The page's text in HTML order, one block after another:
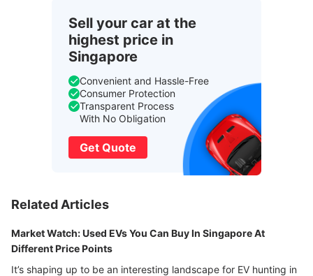
Sell your car at the
highest price in
Singapore
Convenient and Hassle-Free
Consumer Protection
Transparent Process
With No Obligation
Get Quote
Related Articles
Market Watch: Used EVs You Can Buy In Singapore At
Different Price Points
It’s shaping up to be an interesting landscape for EV hunting in